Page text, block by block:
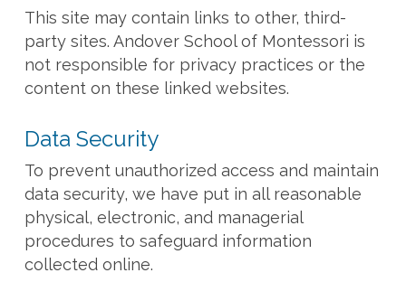
This site may contain links to other, third-
party sites. Andover School of Montessori is
not responsible for privacy practices or the
content on these linked websites.
Data Security
To prevent unauthorized access and maintain
data security, we have put in all reasonable
physical, electronic, and managerial
procedures to safeguard information
collected online.